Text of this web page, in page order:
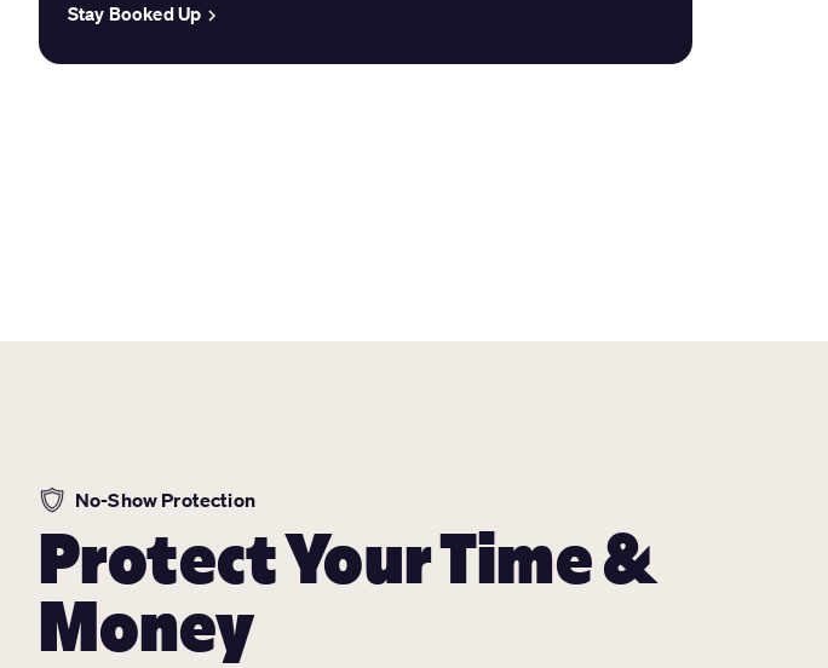
Stay Booked Up
No-Show Protection
Protect Your Time &
Money